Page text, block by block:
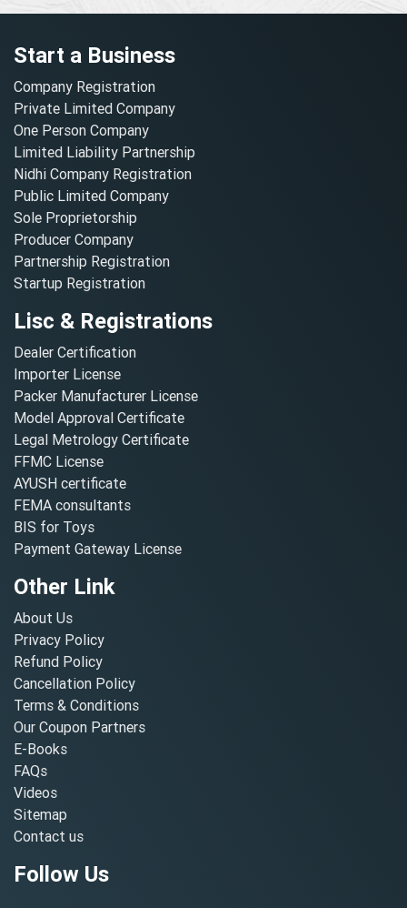
Start a Business
Company Registration
Private Limited Company
One Person Company
Limited Liability Partnership
Nidhi Company Registration
Public Limited Company
Sole Proprietorship
Producer Company
Partnership Registration
Startup Registration
Lisc & Registrations
Dealer Certification
Importer License
Packer Manufacturer License
Model Approval Certificate
Legal Metrology Certificate
FFMC License
AYUSH certificate
FEMA consultants
BIS for Toys
Payment Gateway License
Other Link
About Us
Privacy Policy
Refund Policy
Cancellation Policy
Terms & Conditions
Our Coupon Partners
E-Books
FAQs
Videos
Sitemap
Contact us
Follow Us